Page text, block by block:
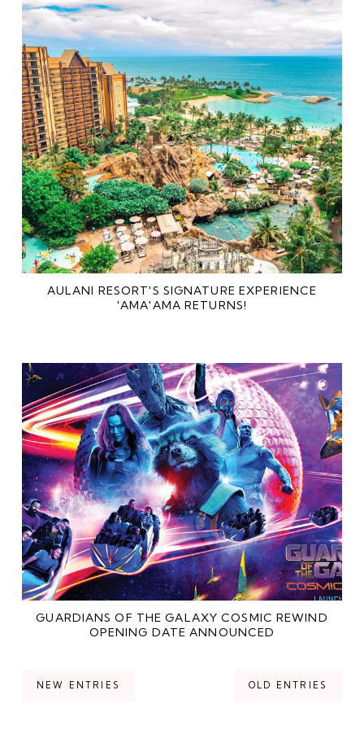
AULANI RESORT'S SIGNATURE EXPERIENCE
'AMA'AMA RETURNS!
GUARDIANS OF THE GALAXY COSMIC REWIND
OPENING DATE ANNOUNCED
NEW ENTRIES OLD ENTRIES